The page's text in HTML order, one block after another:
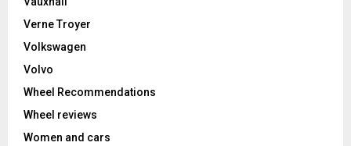
Verne Troyer
Volkswagen
Volvo
Wheel Recommendations
Wheel reviews
Women and cars